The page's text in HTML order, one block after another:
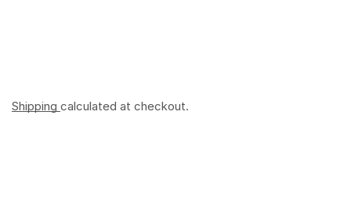
Shipping calculated at checkout.